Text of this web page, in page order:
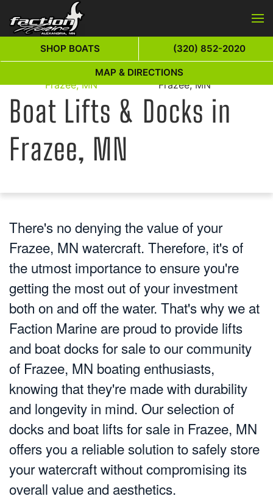
Skip to main content
Boat Lifts & Docks in
Frazee, MN
Boat Lifts & Docks in
Frazee, MN
Boat Lifts & Docks in
Frazee, MN
There's no denying the value of your
Frazee, MN watercraft. Therefore, it's of
the utmost importance to ensure you're
getting the most out of your investment
both on and off the water. That's why we at
Faction Marine are proud to provide lifts
and boat docks for sale to our community
of Frazee, MN boating enthusiasts,
knowing that they're made with durability
and longevity in mind. Our selection of
docks and boat lifts for sale in Frazee, MN
offers you a reliable solution to safely store
your watercraft without compromising its
overall value and aesthetics.
SHOP BOATS (320) 852-2020
MAP & DIRECTIONS